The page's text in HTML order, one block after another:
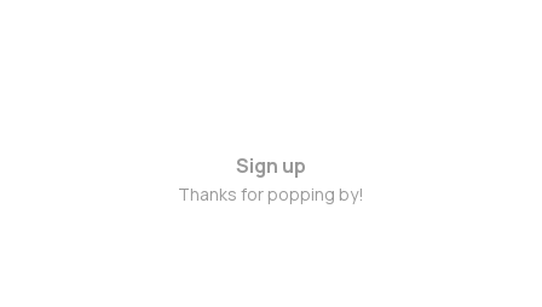
Sign up
Thanks for popping by!